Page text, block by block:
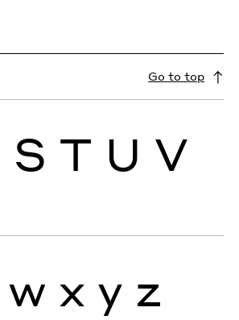
Go to top
S T U V
w x y z